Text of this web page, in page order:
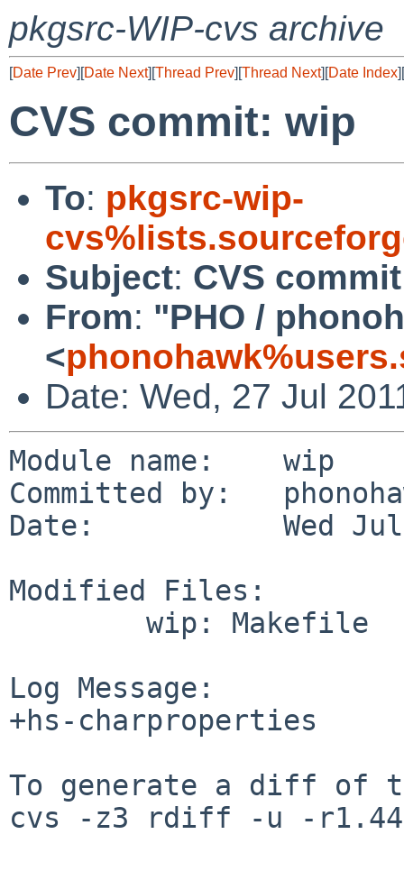
pkgsrc-WIP-cvs archive
[Date Prev][Date Next][Thread Prev][Thread Next][Date Index][
CVS commit: wip
To: pkgsrc-wip-
Subject: CVS
From: "PHO /
<
Date: Wed, 27 Jul
Module name:    wip
Committed by:
Date:           Wed Jul
Modified Files:
Log Message:
+hs-charproperties
To generate a diff of
cvs -z3 rdiff -u -